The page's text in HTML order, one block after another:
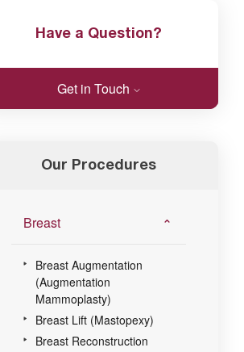
Have a Question?
Get in Touch
Our Procedures
Breast
Breast Augmentation
(Augmentation
Mammoplasty)
Breast Lift (Mastopexy)
Breast Reconstruction